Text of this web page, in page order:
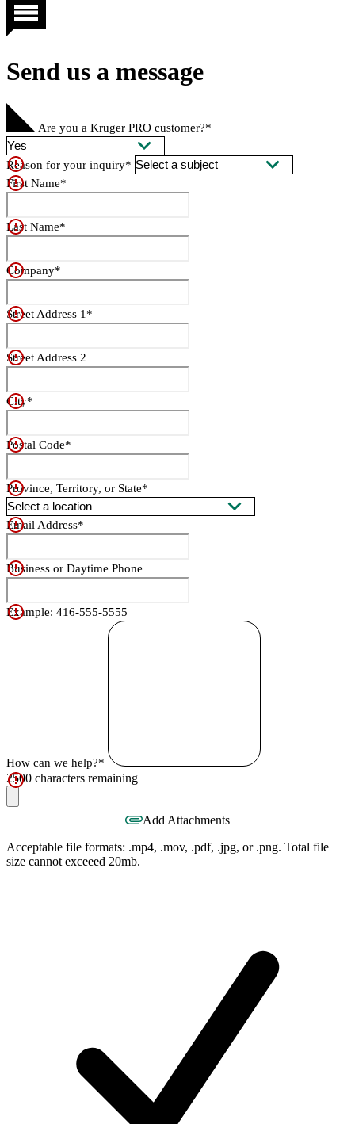
Send us a message
Are you a Kruger PRO customer?*
Reason for your inquiry*
First Name*
Last Name*
Company*
Street Address 1*
Street Address 2
City*
Postal Code*
Province, Territory, or State*
Email Address*
Business or Daytime Phone
Example: 416-555-5555
How can we help?*
2500 characters remaining
Add Attachments
Acceptable file formats: .mp4, .mov, .pdf, .jpg, or .png. Total file
size cannot exceeed 20mb.